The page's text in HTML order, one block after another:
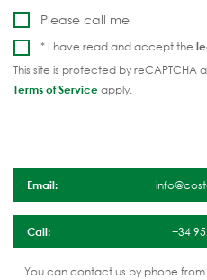
Please call me
* I have read and accept the
This site is protected by reCAPTCHA
Terms of Serviceapply.
Email:
Call: +34
You can contact us by phone